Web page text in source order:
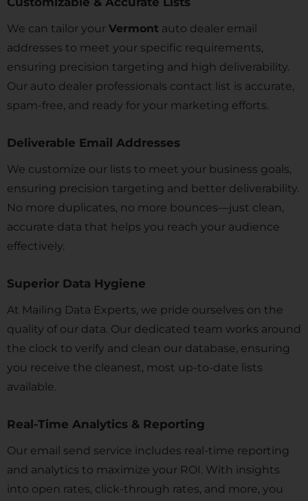
We can tailor your Vermont auto dealer email
addresses to meet your specific requirements,
ensuring precision targeting and high deliverability.
Our auto dealer professionals contact list is accurate,
spam-free, and ready for your marketing efforts.
Deliverable Email Addresses
We customize our lists to meet your business goals,
ensuring precision targeting and better deliverability.
No more duplicates, no more bounces—just clean,
accurate data that helps you reach your audience
effectively.
Superior Data Hygiene
At Mailing Data Experts, we pride ourselves on the
quality of our data. Our dedicated team works around
the clock to verify and clean our database, ensuring
you receive the cleanest, most up-to-date lists
available.
Real-Time Analytics & Reporting
Our email send service includes real-time reporting
and analytics to maximize your ROI. With insights
into open rates, click-through rates, and more, you